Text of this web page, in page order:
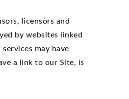
licensors and
by websites linked
may have
a link to our Site, is